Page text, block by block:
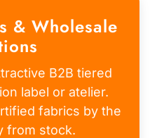
& Wholesale
B2B tiered
label or atelier.
fabrics by the
from stock.